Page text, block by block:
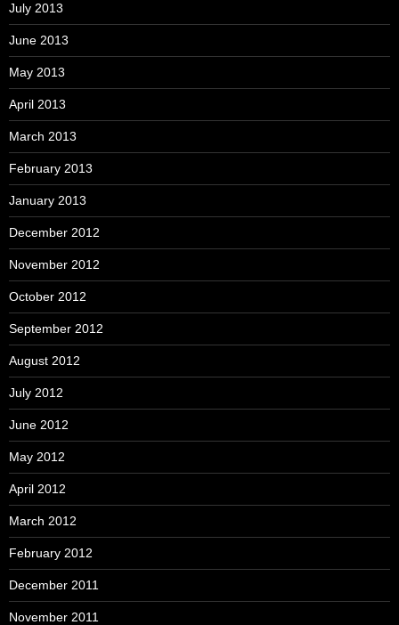
July 2013
June 2013
May 2013
April 2013
March 2013
February 2013
January 2013
December 2012
November 2012
October 2012
September 2012
August 2012
July 2012
June 2012
May 2012
April 2012
March 2012
February 2012
December 2011
November 2011